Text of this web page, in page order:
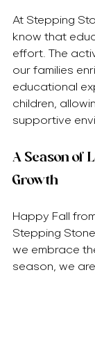
At Stepping
know that
effort. The
our families
educational
children,
supportive
A Season of
Growth
Happy Fall
Stepping
we embrace
season, we